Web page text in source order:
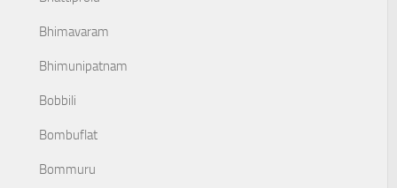
Bhimavaram
Bhimunipatnam
Bobbili
Bombuflat
Bommuru